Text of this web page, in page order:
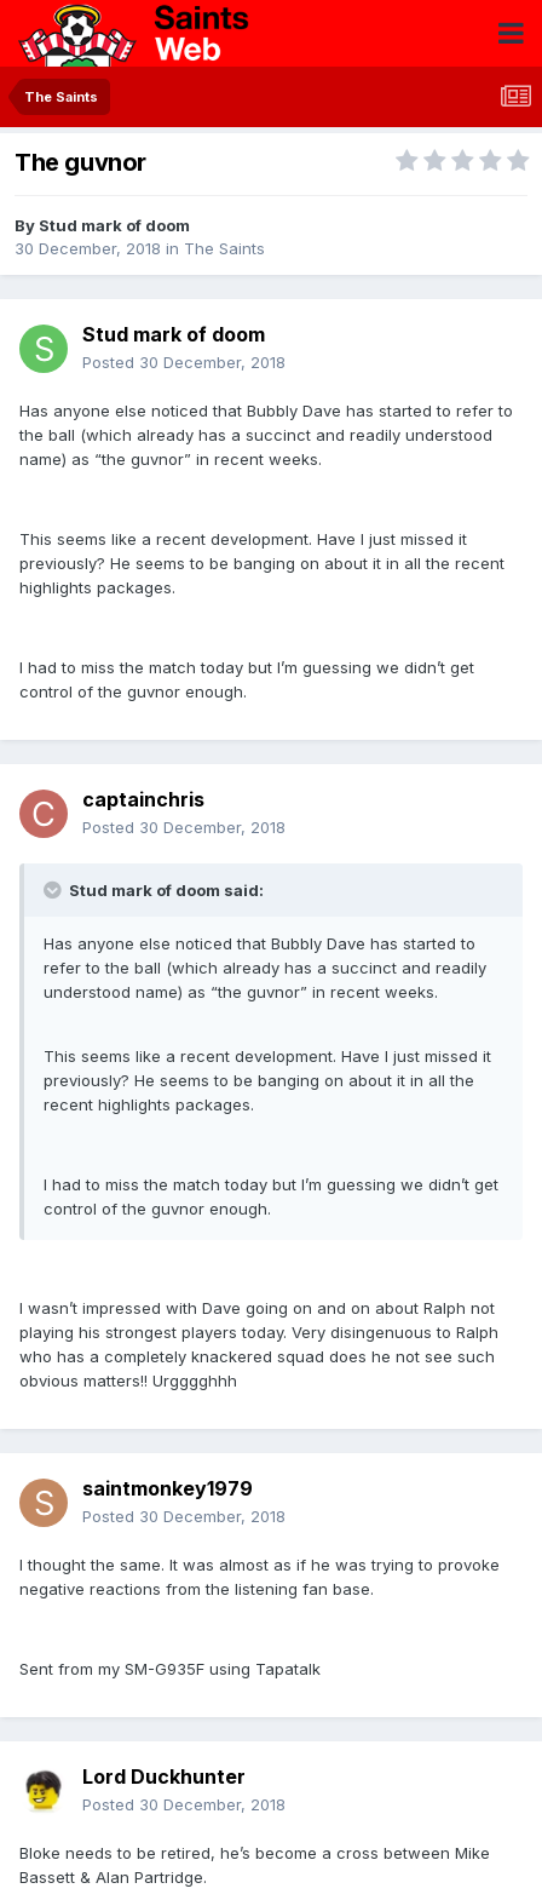
The Saints
The guvnor
By Stud mark of doom
30 December, 2018 in The Saints
Stud mark of doom
Posted 30 December, 2018
Has anyone else noticed that Bubbly Dave has started to refer to
the ball (which already has a succinct and readily understood
name) as “the guvnor” in recent weeks.
This seems like a recent development. Have I just missed it
previously? He seems to be banging on about it in all the recent
highlights packages.
I had to miss the match today but I’m guessing we didn’t get
control of the guvnor enough.
captainchris
Posted 30 December, 2018
Stud mark of doom said:
Has anyone else noticed that Bubbly Dave has started to
refer to the ball (which already has a succinct and readily
understood name) as “the guvnor” in recent weeks.
This seems like a recent development. Have I just missed it
previously? He seems to be banging on about it in all the
recent highlights packages.
I had to miss the match today but I’m guessing we didn’t get
control of the guvnor enough.
I wasn’t impressed with Dave going on and on about Ralph not
playing his strongest players today. Very disingenuous to Ralph
who has a completely knackered squad does he not see such
obvious matters!! Urgggghhh
saintmonkey1979
Posted 30 December, 2018
I thought the same. It was almost as if he was trying to provoke
negative reactions from the listening fan base.
Sent from my SM-G935F using Tapatalk
Lord Duckhunter
Posted 30 December, 2018
Bloke needs to be retired, he’s become a cross between Mike
Bassett & Alan Partridge.